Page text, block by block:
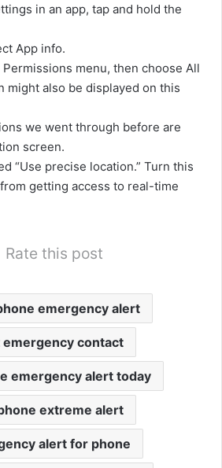
in an app, tap and hold the
App info.
menu, then choose All
might also be displayed on this
we went through before are
screen.
“Use precise location.” Turn this
getting access to real-time
Rate this post
emergency alert
contact
emergency alert today
extreme alert
alert for phone